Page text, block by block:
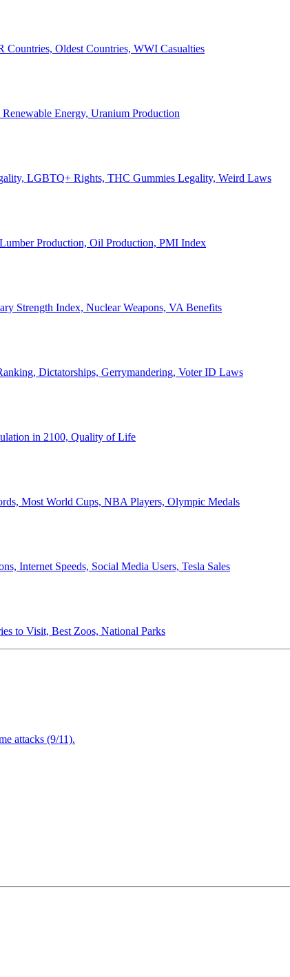
Oldest Countries, WWI Casualties
Energy, Uranium Production
LGBTQ+ Rights, THC Gummies Legality, Weird Laws
Production, Oil Production, PMI Index
Strength Index, Nuclear Weapons, VA Benefits
Dictatorships, Gerrymandering, Voter ID Laws
in 2100, Quality of Life
Most World Cups, NBA Players, Olympic Medals
Internet Speeds, Social Media Users, Tesla Sales
to Visit, Best Zoos, National Parks
attacks (9/11).